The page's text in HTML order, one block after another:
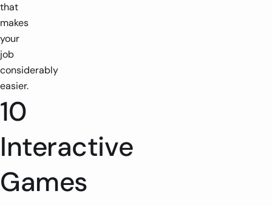
that
makes
your
job
considerably
easier.
10
Interactive
Games